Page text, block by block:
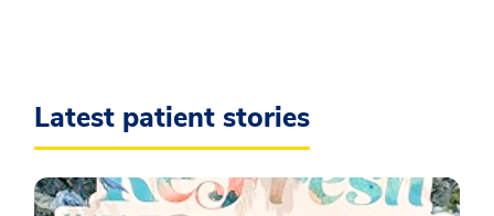
Latest patient stories